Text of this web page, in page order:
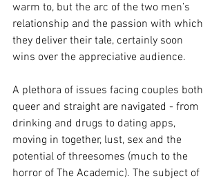
warm to, but the arc of the two men’s
relationship and the passion with which
they deliver their tale, certainly soon
wins over the appreciative audience.
A plethora of issues facing couples both
queer and straight are navigated - from
drinking and drugs to dating apps,
moving in together, lust, sex and the
potential of threesomes (much to the
horror of The Academic). The subject of